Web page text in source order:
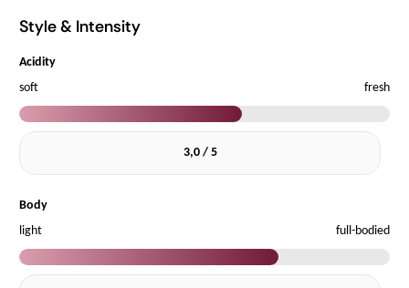
Style & Intensity
Acidity
soft
fresh
3,0 / 5
Body
light
full-bodied